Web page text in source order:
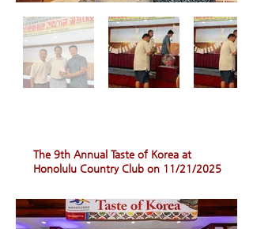
The 9th Annual Taste of Korea at
Honolulu Country Club on 11/21/2025